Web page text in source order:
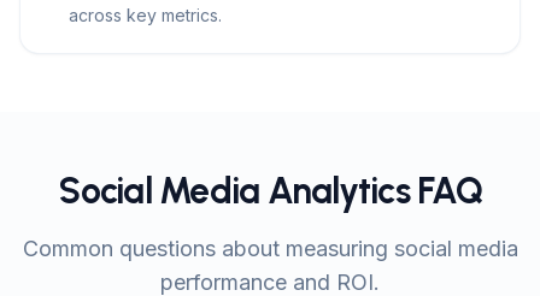
across key metrics.
Social Media Analytics FAQ
Common questions about measuring social media
performance and ROI.